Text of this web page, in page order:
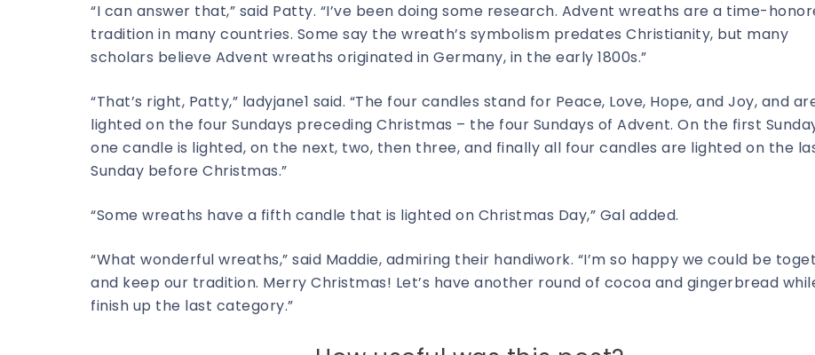
“I can answer that,” said Patty. “I’ve been doing some research. Advent wreaths are a time-
tradition in many countries. Some say the wreath’s symbolism predates Christianity, but many
scholars believe Advent wreaths originated in Germany, in the early 1800s.”
“That’s right, Patty,” ladyjane1 said. “The four candles stand for Peace, Love, Hope, and Joy, and
lighted on the four Sundays preceding Christmas – the four Sundays of Advent. On the first
one candle is lighted, on the next, two, then three, and finally all four candles are lighted on the
Sunday before Christmas.”
“Some wreaths have a fifth candle that is lighted on Christmas Day,” Gal added.
“What wonderful wreaths,” said Maddie, admiring their handiwork. “I’m so happy we could be
and keep our tradition. Merry Christmas! Let’s have another round of cocoa and gingerbread
finish up the last category.”